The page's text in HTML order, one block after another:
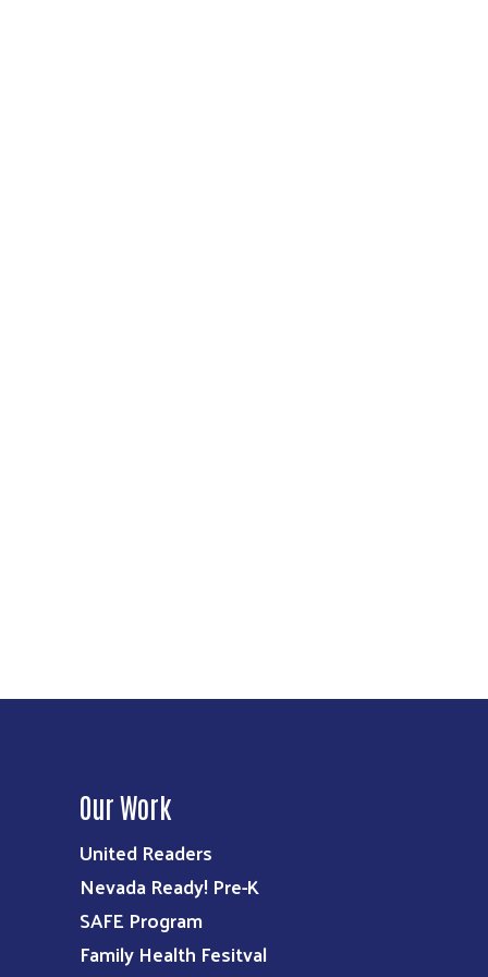
Our Work
United Readers
Nevada Ready! Pre-K
SAFE Program
Family Health Fesitval